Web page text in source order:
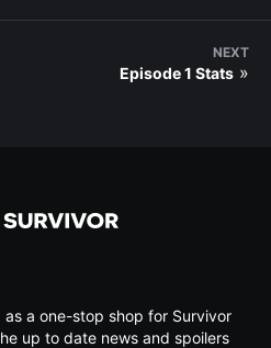
NEXT
Episode 1 Stats »
a one-stop shop for Survivor
up to date news and spoilers